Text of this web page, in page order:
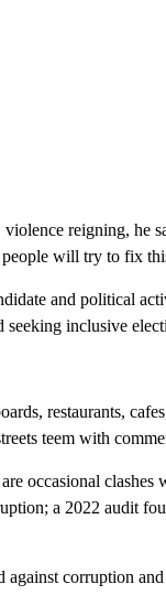
reigning, he
will try to fix
and political
seeking inclusive
restaurants,
teem with
occasional
a 2022 audit
against corruption